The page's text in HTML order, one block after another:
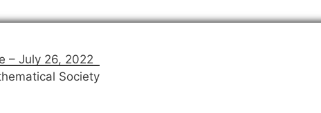
– July 26, 2022
Society